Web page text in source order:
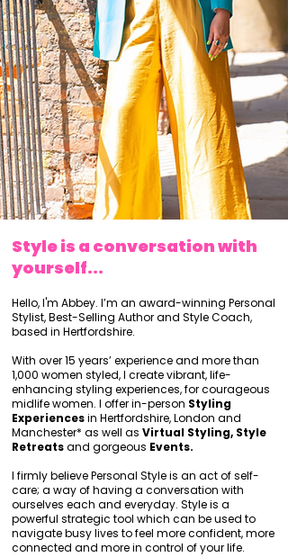
Style is a conversation with
yourself...
Hello, I'm Abbey. I’m an award-winning Personal
Stylist, Best-Selling Author and Style Coach,
based in Hertfordshire.
With over 15 years’ experience and more than
1,000 women styled, I create vibrant, life-
enhancing styling experiences, for courageous
midlife women. I offer in-person Styling
Experiencesin Hertfordshire, London and
Manchester* as well as Virtual Styling, Style
Retreatsand gorgeous Events.
I firmly believe Personal Style is an act of self-
care; a way of having a conversation with
ourselves each and everyday. Style is a
powerful strategic tool which can be used to
navigate busy lives to feel more confident, more
connected and more in control of your life.